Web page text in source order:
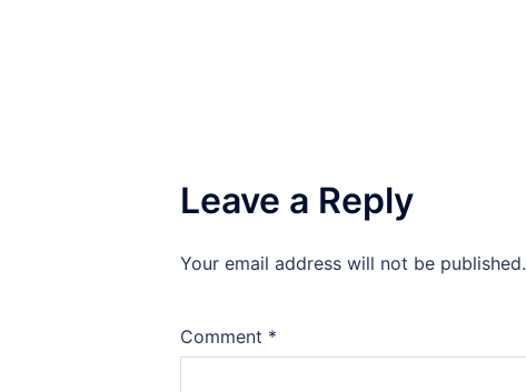
Leave a Reply
Your email address will not be published.
Comment *